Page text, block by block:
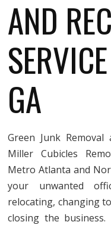
AND
GA
Green Junk Removal
Miller Cubicles
Metro Atlanta and
your unwanted
relocating, changing
closing the